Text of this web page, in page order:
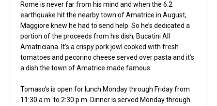
Rome is never far from his mind and when the 6.2
earthquake hit the nearby town of Amatrice in August,
Maggiore knew he had to send help. So he’s dedicated a
portion of the proceeds from his dish, Bucatini All
Amatriciana. It’s a crispy pork jowl cooked with fresh
tomatoes and pecorino cheese served over pasta and it’s
a dish the town of Amatrice made famous.
Tomaso’s is open for lunch Monday through Friday from
11:30 a.m. to 2:30 p.m. Dinner is served Monday through